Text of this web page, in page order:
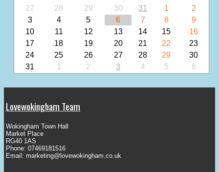
27
28 29 30 31 1
2
3
4 5 6 7 8
9
10
11 12 13 14 15
16
17
18 19 20 21 22
23
24
25 26 27 28 29
30
31
1 2 3 4 5 6
Lovewokingham Team
Wokingham Town Hall
Market Place
RG40 1AS
Phone: 07469181516
Email: marketing@lovewokingham.co.uk